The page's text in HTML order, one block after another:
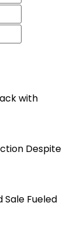
with
Despite
Sale Fueled